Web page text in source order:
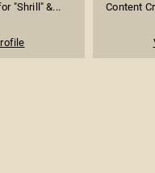
"Shrill" &...
Content